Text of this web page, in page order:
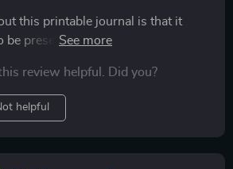
this printable journal is that it
be present in the moment. Very
review helpful. Did you?
helpful